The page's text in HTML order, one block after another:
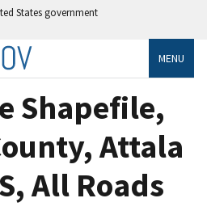
States government
MENU
Shapefile,
Attala
All Roads